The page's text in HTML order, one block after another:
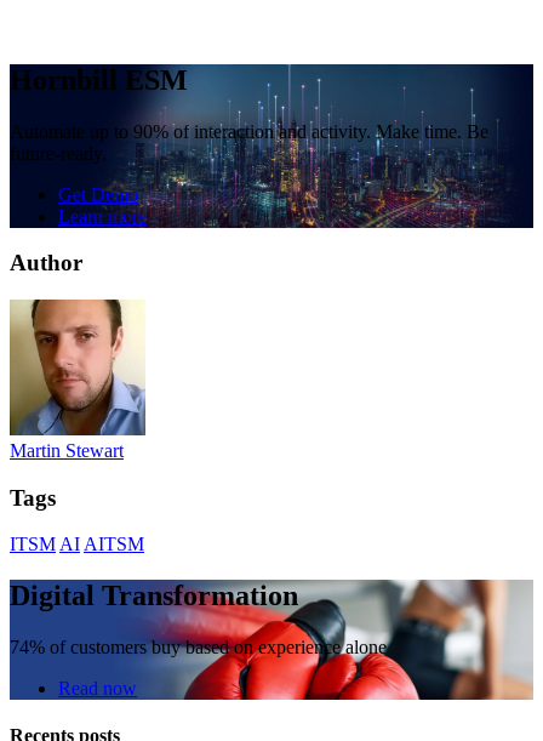
Hornbill ESM
Automate up to 90% of interaction and activity. Make time. Be
future-ready.
Get Demo
Learn more
Author
Martin Stewart
Tags
ITSM AI AITSM
Digital Transformation
74% of customers buy based on experience alone
Read now
Recents posts